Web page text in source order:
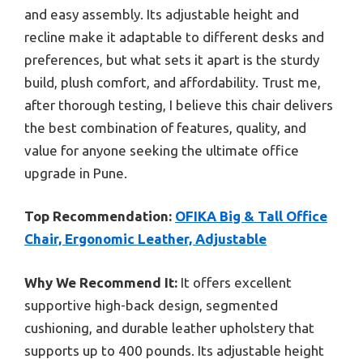
and easy assembly. Its adjustable height and
recline make it adaptable to different desks and
preferences, but what sets it apart is the sturdy
build, plush comfort, and affordability. Trust me,
after thorough testing, I believe this chair delivers
the best combination of features, quality, and
value for anyone seeking the ultimate office
upgrade in Pune.
Top Recommendation: OFIKA Big & Tall Office
Chair, Ergonomic Leather, Adjustable
Why We Recommend It: It offers excellent
supportive high-back design, segmented
cushioning, and durable leather upholstery that
supports up to 400 pounds. Its adjustable height